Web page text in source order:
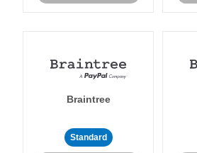
Braintree
Standard